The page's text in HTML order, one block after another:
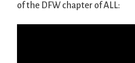
of the DFW chapter of ALL: